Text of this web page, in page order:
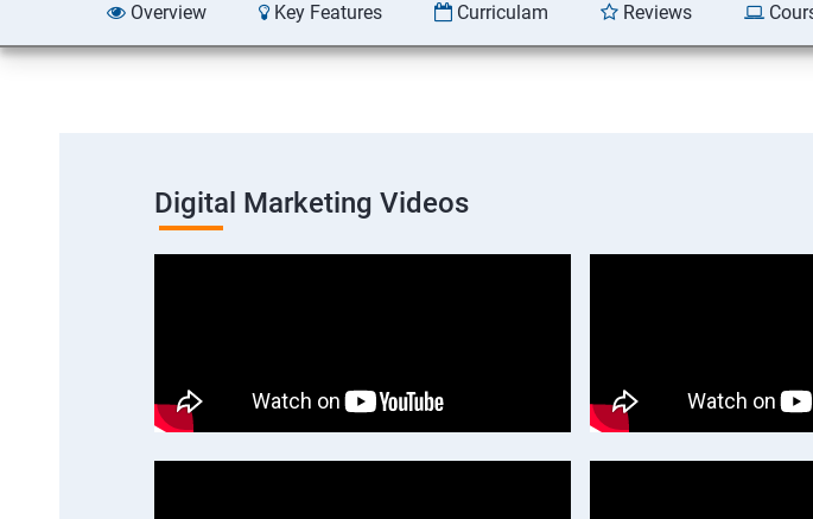
Overview Key Features Curriculam Reviews
Digital Marketing Videos